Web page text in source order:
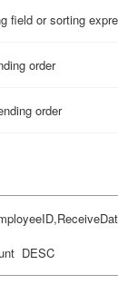
field or sorting
order
order
DESC